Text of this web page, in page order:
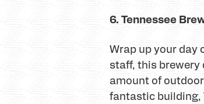
6. Tennessee
Wrap up your day
staff, this brewery
amount of
fantastic building,